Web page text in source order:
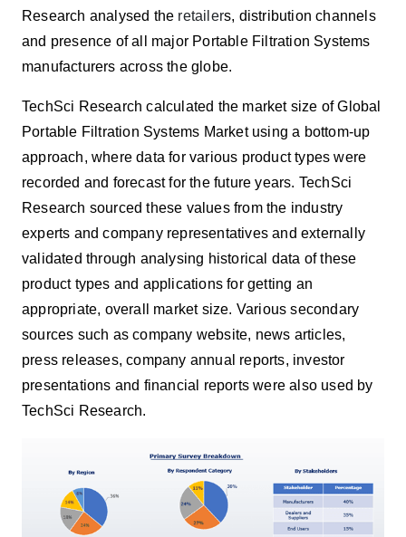
Research analysed the retailers, distribution channels
and presence of all major Portable Filtration Systems
manufacturers across the globe.
TechSci Research calculated the market size of Global
Portable Filtration Systems Market using a bottom-up
approach, where data for various product types were
recorded and forecast for the future years. TechSci
Research sourced these values from the industry
experts and company representatives and externally
validated through analysing historical data of these
product types and applications for getting an
appropriate, overall market size. Various secondary
sources such as company website, news articles,
press releases, company annual reports, investor
presentations and financial reports were also used by
TechSci Research.